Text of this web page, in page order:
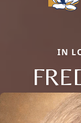
IN